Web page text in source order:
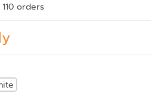
110 orders